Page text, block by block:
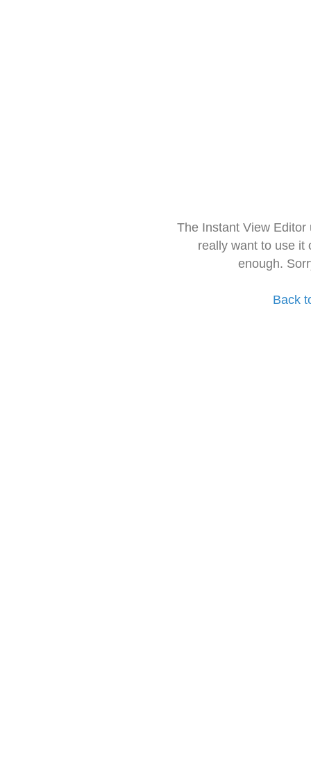
The Instant View
really want to use it
enough.
Back